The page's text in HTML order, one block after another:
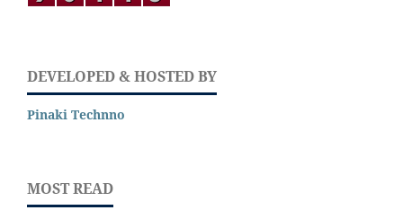
DEVELOPED & HOSTED BY
Pinaki Technno
MOST READ